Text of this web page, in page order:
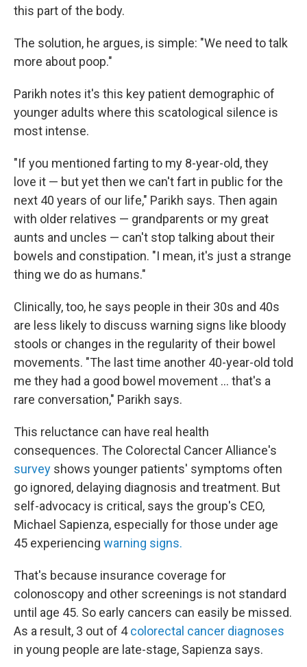
this part of the body.
The solution, he argues, is simple: "We need to talk
more about poop."
Parikh notes it's this key patient demographic of
younger adults where this scatological silence is
most intense.
"If you mentioned farting to my 8-year-old, they
love it — but yet then we can't fart in public for the
next 40 years of our life," Parikh says. Then again
with older relatives — grandparents or my great
aunts and uncles — can't stop talking about their
bowels and constipation. "I mean, it's just a strange
thing we do as humans."
Clinically, too, he says people in their 30s and 40s
are less likely to discuss warning signs like bloody
stools or changes in the regularity of their bowel
movements. "The last time another 40-year-old told
me they had a good bowel movement … that's a
rare conversation," Parikh says.
This reluctance can have real health
consequences. The Colorectal Cancer Alliance's
survey shows younger patients' symptoms often
go ignored, delaying diagnosis and treatment. But
self-advocacy is critical, says the group's CEO,
Michael Sapienza, especially for those under age
45 experiencing warning signs.
That's because insurance coverage for
colonoscopy and other screenings is not standard
until age 45. So early cancers can easily be missed.
As a result, 3 out of 4colorectal cancer diagnoses
in young people are late-stage, Sapienza says.